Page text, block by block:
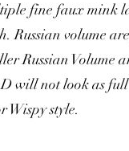
fine faux
volume
Russian Volume
will not look as full
Wispy style.